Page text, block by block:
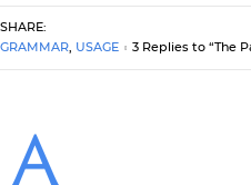
SHARE:
GRAMMAR, USAGE 3 Replies to “The